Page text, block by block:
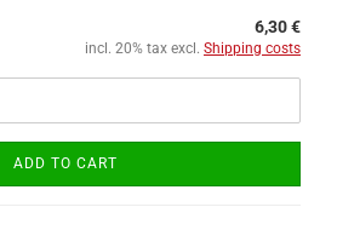
6,30 €
incl. 20% tax excl. Shipping costs
ADD TO CART